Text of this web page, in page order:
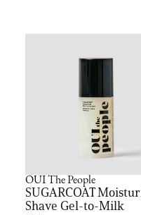
OUI The People
SUGARCOAT
Shave Gel-to-Milk